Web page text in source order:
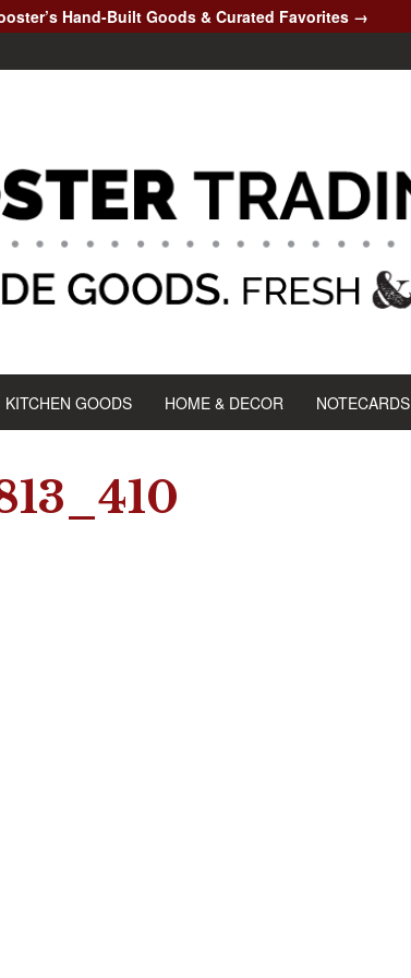
Hand-Built Goods & Curated Favorites →
KITCHEN GOODS HOME & DECOR NOTECARDS